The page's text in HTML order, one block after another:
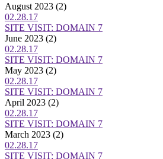
August 2023 (2)
02.28.17
SITE VISIT: DOMAIN 7
June 2023 (2)
02.28.17
SITE VISIT: DOMAIN 7
May 2023 (2)
02.28.17
SITE VISIT: DOMAIN 7
April 2023 (2)
02.28.17
SITE VISIT: DOMAIN 7
March 2023 (2)
02.28.17
SITE VISIT: DOMAIN 7